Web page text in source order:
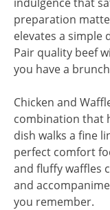
preparation
elevates a simple
Pair quality beef
you have a
Chicken and
combination that
dish walks a fine
perfect comfort
and fluffy waffles
and
you remember.